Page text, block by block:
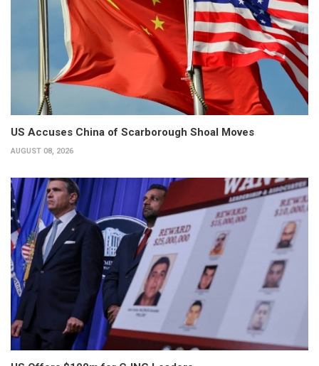
US Accuses China of Scarborough Shoal Moves
AUGUST 08, 2026